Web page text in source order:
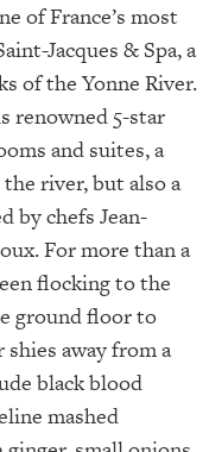
of France’s most
Jacques & Spa, a
of the Yonne River.
renowned 5-star
and suites, a
river, but also a
by chefs Jean-
For more than a
flocking to the
ground floor to
away from a
black blood
mashed